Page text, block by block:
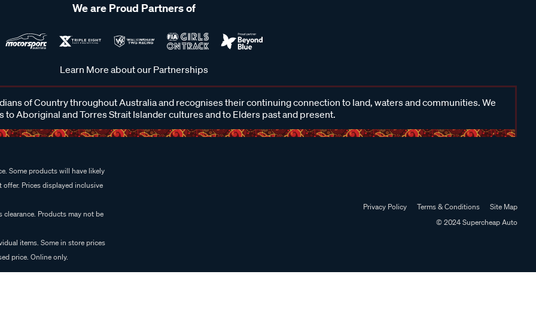
We are Proud Partners of
Learn More about our Partnerships
of Country throughout Australia and recognises their continuing connection to land, waters and communities. We
to Aboriginal and Torres Strait Islander cultures and to Elders past and present.
Some products will have likely
Prices displayed inclusive
Products may not be
items. Some in store prices
price. Online only.
Privacy Policy Terms & Conditions
Site Map
© 2024 Supercheap Auto